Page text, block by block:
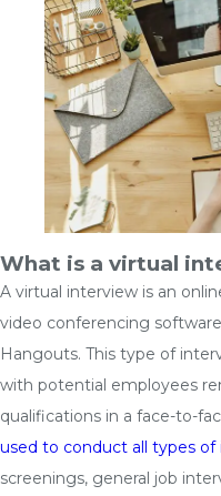
What is a virtual
A virtual interview is an
video conferencing
Hangouts. This type of
with potential employees
qualifications in a face-to-
used to conduct all types of
screenings, general job